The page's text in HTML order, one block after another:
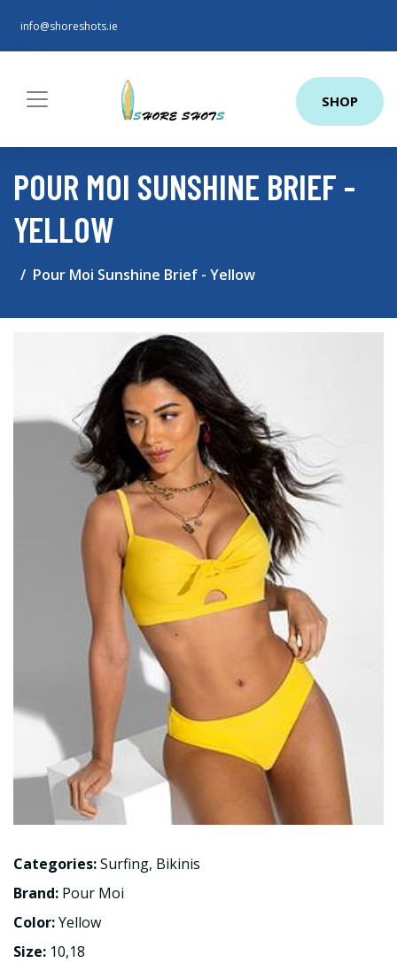
info@shoreshots.ie
SHOP
POUR MOI SUNSHINE BRIEF -
YELLOW
Pour Moi Sunshine Brief - Yellow
Categories:Surfing, Bikinis
Brand: Pour Moi
Color:Yellow
Size: 10,18